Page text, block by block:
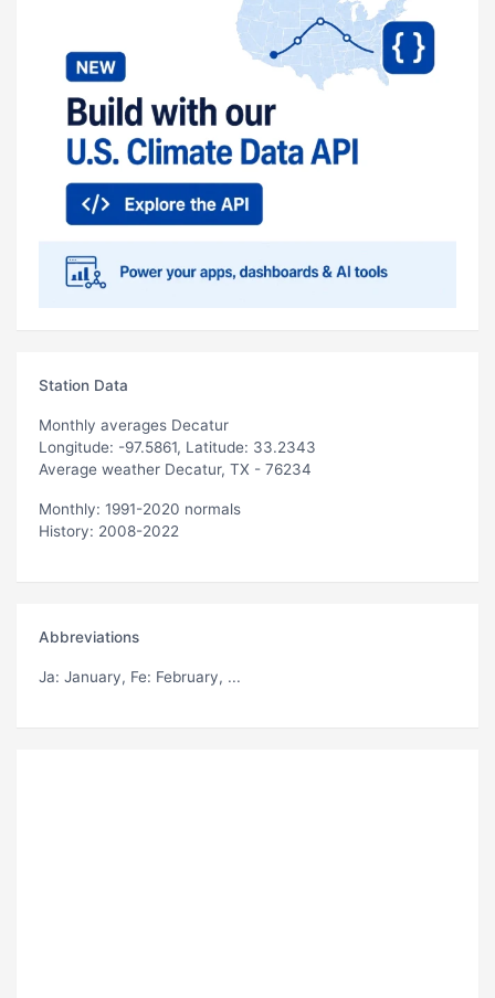
Station Data
Monthly averages Decatur
Longitude: -97.5861, Latitude: 33.2343
Average weather Decatur, TX - 76234
Monthly: 1991-2020 normals
History: 2008-2022
Abbreviations
Ja: January, Fe: February, ...